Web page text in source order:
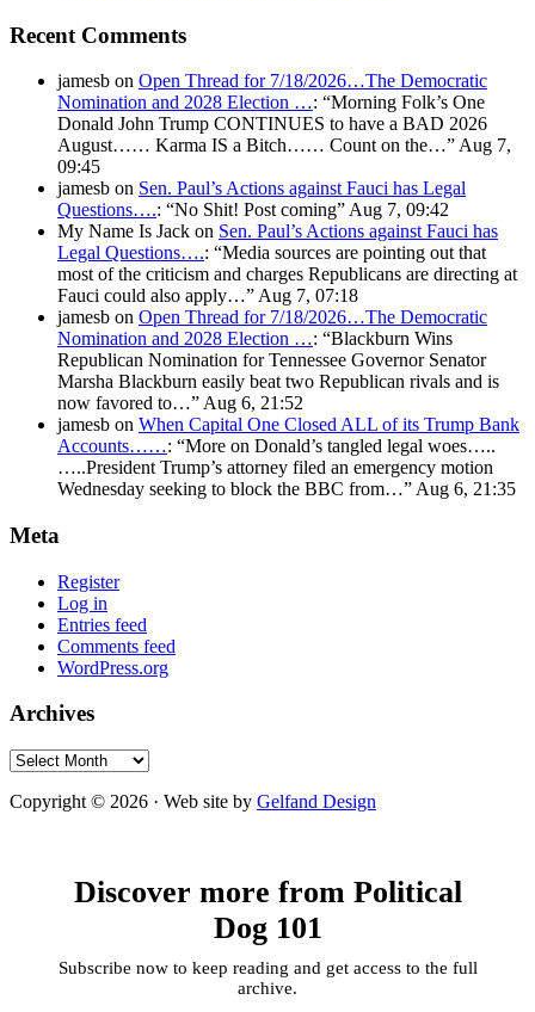
Recent Comments
jamesb on Open Thread for 7/18/2026…The Democratic
Nomination and 2028 Election …: “Morning Folk’s One
Donald John Trump CONTINUES to have a BAD 2026
August…… Karma IS a Bitch…… Count on the…” Aug 7,
09:45
jamesb on Sen. Paul’s Actions against Fauci has Legal
Questions….: “No Shit! Post coming” Aug 7, 09:42
My Name Is Jack on Sen. Paul’s Actions against Fauci has
Legal Questions….: “Media sources are pointing out that
most of the criticism and charges Republicans are directing at
Fauci could also apply…” Aug 7, 07:18
jamesb on Open Thread for 7/18/2026…The Democratic
Nomination and 2028 Election …: “Blackburn Wins
Republican Nomination for Tennessee Governor Senator
Marsha Blackburn easily beat two Republican rivals and is
now favored to…” Aug 6, 21:52
jamesb on When Capital One Closed ALL of its Trump Bank
Accounts……: “More on Donald’s tangled legal woes…..
…..President Trump’s attorney filed an emergency motion
Wednesday seeking to block the BBC from…” Aug 6, 21:35
Meta
Register
Log in
Entries feed
Comments feed
WordPress.org
Archives
Archives
Copyright © 2026 · Web site by Gelfand Design
Discover more from Political
Dog 101
Subscribe now to keep reading and get access to the full
archive.